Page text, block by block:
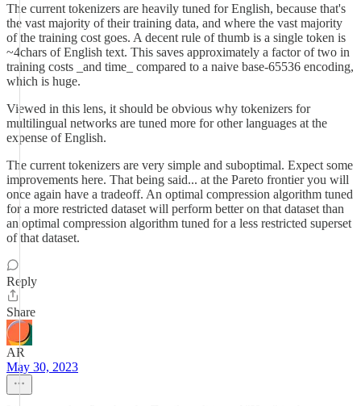
The current tokenizers are heavily tuned for English, because that's
the vast majority of their training data, and where the vast majority
of the training cost goes. A decent rule of thumb is a single token is
~4chars of English text. This saves approximately a factor of two in
training costs _and time_ compared to a naive base-65536 encoding,
which is huge.
Viewed in this lens, it should be obvious why tokenizers for
multilingual networks are tuned more for other languages at the
expense of English.
The current tokenizers are very simple and suboptimal. Expect some
improvements here. That being said... at the Pareto frontier you will
once again have a tradeoff. An optimal compression algorithm tuned
for a more restricted dataset will perform better on that dataset than
an optimal compression algorithm tuned for a less restricted superset
of that dataset.
Reply
Share
AR
May 30, 2023